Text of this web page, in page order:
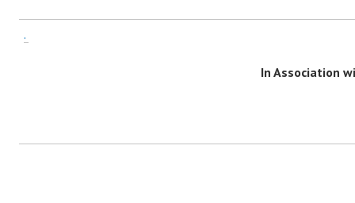
.
In Association